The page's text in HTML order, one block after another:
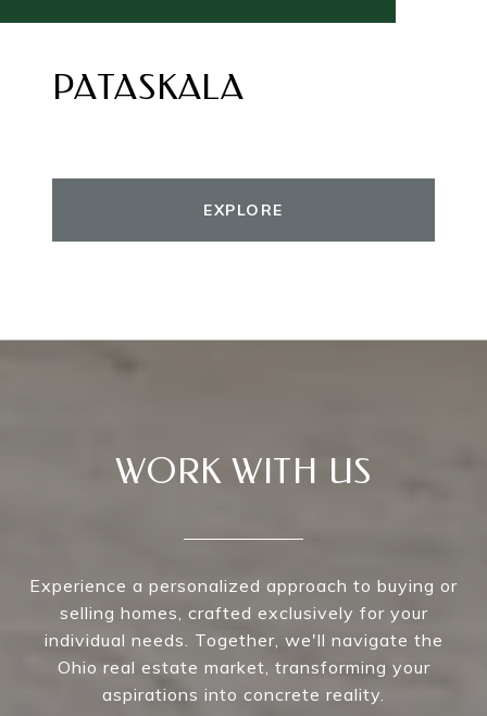
PATASKALA
EXPLORE
WORK WITH US
Experience a personalized approach to buying or
selling homes, crafted exclusively for your
individual needs. Together, we'll navigate the
Ohio real estate market, transforming your
aspirations into concrete reality.